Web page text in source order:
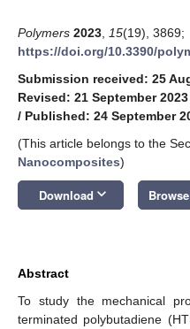
Polymers 2023 15(19), 3869;
https://doi.org/10.3390/
Submission received: 25
Revised: 21 September 2023
/ Published: 24 September
(This article belongs to the
Nanocomposites)
Download keyboard_arrow_down
Abstract
To study the mechanical
terminated polybutadiene